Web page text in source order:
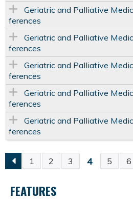
Geriatric and Palliative
ferences
Geriatric and Palliative
ferences
Geriatric and Palliative
ferences
Geriatric and Palliative
ferences
Geriatric and Palliative
ferences
P
1 2 3 4 5 6
FEATURES